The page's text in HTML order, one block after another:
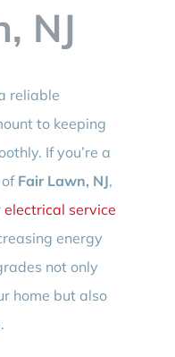
NJ
reliable
to keeping
If you’re a
Fair Lawn, NJ,
electrical service
energy
not only
home but also